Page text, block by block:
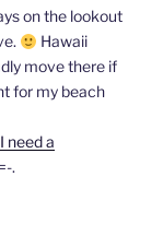
on the lookout
Hawaii
move there if
for my beach
need a
=-.